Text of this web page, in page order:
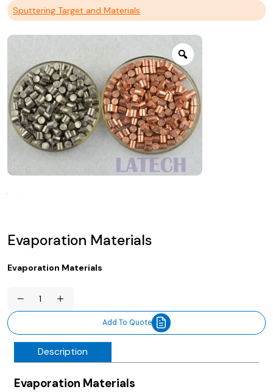
Sputtering Target and Materials
Evaporation Materials
Evaporation Materials
Evaporation
Materials
Add To Quote
Description
Evaporation Materials